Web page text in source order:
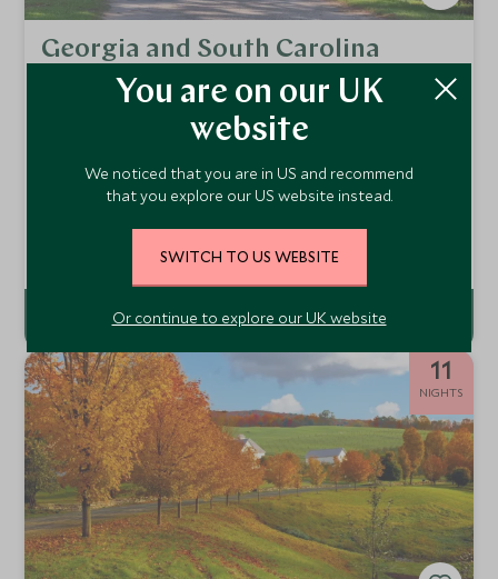
Georgia and South Carolina
Uncovered
Charleston, Jekyll Island, Savannah & Bluffton
From the historic and charming streets of Charleston and
beaches, this itinerary combines Georgia and South
Carolina's most picturesque destinations to give visitors a
Add To My Enquiry
£3,700pp
11
NIGHTS
You are on our UK
website
We noticed that you are in US and recommend
that you explore our US website instead.
SWITCH TO US WEBSITE
Or continue to explore our UK website